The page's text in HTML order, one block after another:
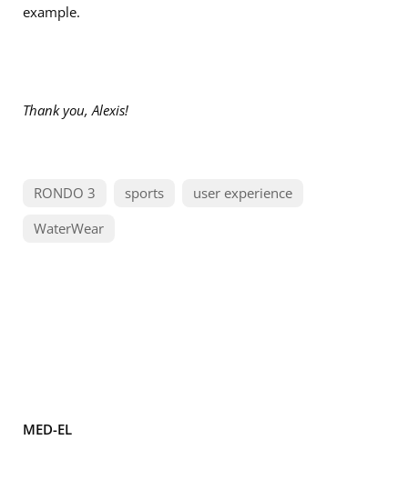
example.
Thank you, Alexis!
RONDO 3 sports
user experience
WaterWear
MED-EL